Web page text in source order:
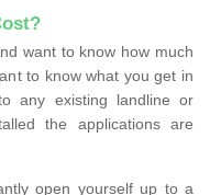
want to know how much
to know what you get in
any existing landline or
the applications are
open yourself up to a